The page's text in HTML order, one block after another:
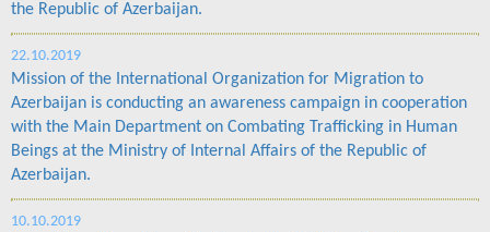
the Republic of Azerbaijan.
22.10.2019
Mission of the International Organization for Migration to
Azerbaijan is conducting an awareness campaign in cooperation
with the Main Department on Combating Trafficking in Human
Beings at the Ministry of Internal Affairs of the Republic of
Azerbaijan.
10.10.2019